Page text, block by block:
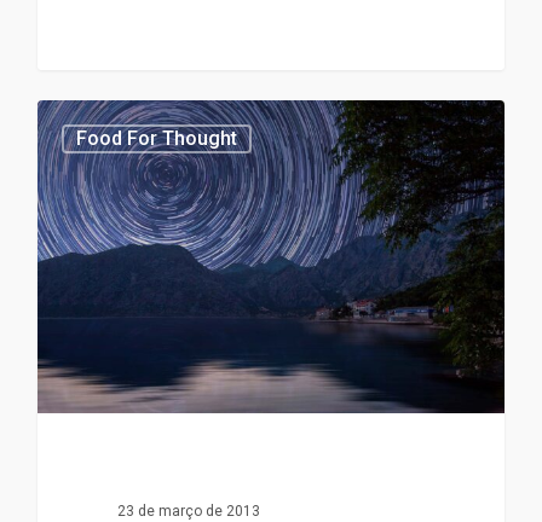
Food For Thought
23 de março de 2013
3368